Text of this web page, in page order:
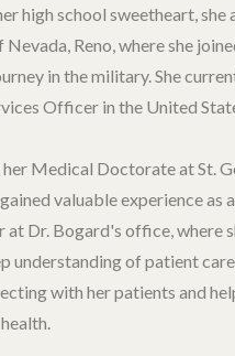
high school sweetheart, she
Reno, where she
in the military. She
Officer in the United
Medical Doctorate at St.
valuable experience as
at Dr. Bogard's office, where
understanding of patient
with her patients and